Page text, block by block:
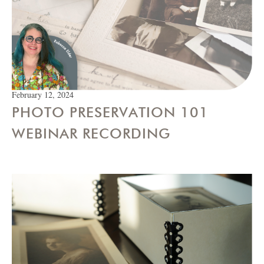
February 12, 2024
PHOTO PRESERVATION 101
WEBINAR RECORDING